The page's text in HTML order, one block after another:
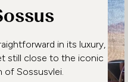
in its luxury,
still close to the iconic
of Sossusvlei.